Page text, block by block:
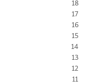
18
17
16
15
14
13
12
11